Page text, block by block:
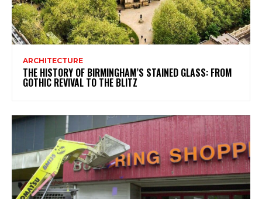
ARCHITECTURE
THE HISTORY OF BIRMINGHAM’S STAINED GLASS: FROM
GOTHIC REVIVAL TO THE BLITZ